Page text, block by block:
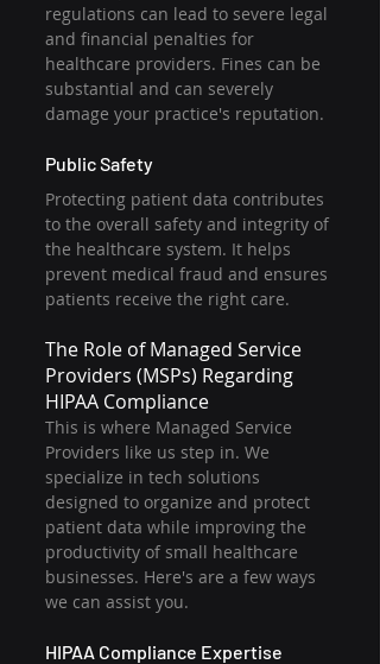
regulations can lead to severe legal
and financial penalties for
healthcare providers. Fines can be
substantial and can severely
damage your practice's reputation.
Public Safety
Protecting patient data contributes
to the overall safety and integrity of
the healthcare system. It helps
prevent medical fraud and ensures
patients receive the right care.
The Role of Managed Service
Providers (MSPs) Regarding
HIPAA Compliance
This is where Managed Service
Providers like us step in. We
specialize in tech solutions
designed to organize and protect
patient data while improving the
productivity of small healthcare
businesses. Here's are a few ways
we can assist you.
HIPAA Compliance Expertise